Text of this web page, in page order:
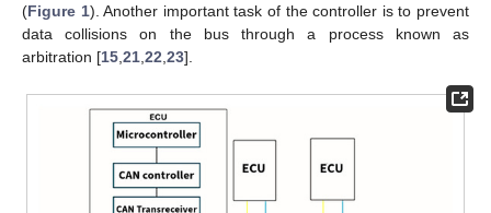
(Figure 1). Another important task of the controller is to prevent
data collisions on the bus through a process known as
arbitration [15,21,22,23].